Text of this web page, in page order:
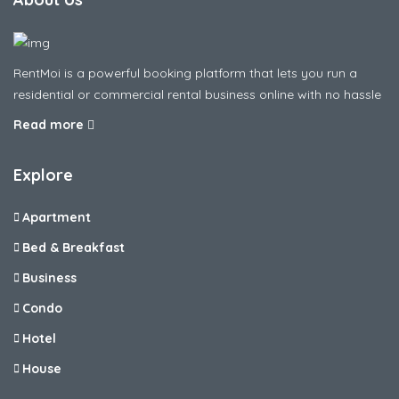
RentMoi is a powerful booking platform that lets you run a
residential or commercial rental business online with no hassle
Read more
Explore
Apartment
Bed & Breakfast
Business
Condo
Hotel
House